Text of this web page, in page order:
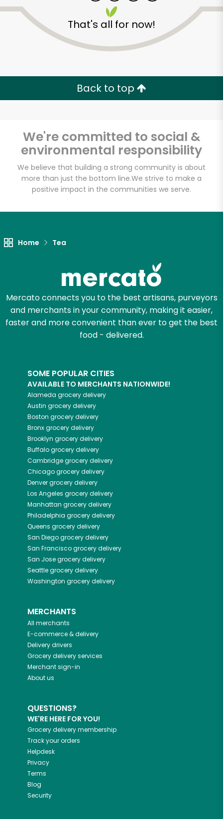
That's all for now!
Back to top
We're committed to social &
environmental responsibility
We believe that building a strong community is about
more than just the bottom line.We strive to make a
positive impact in the communities we serve.
Home Tea
Mercato connects you to the best artisans, purveyors
and merchants in your community, making it easier,
faster and more convenient than ever to get the best
food - delivered.
SOME POPULAR CITIES
AVAILABLE TO MERCHANTS NATIONWIDE!
Alameda grocery delivery
Austin grocery delivery
Boston grocery delivery
Bronxgrocery delivery
Brooklyn grocery delivery
Buffalogrocery delivery
Cambridgegrocery delivery
Chicagogrocery delivery
Denvergrocery delivery
Los Angeles grocery delivery
Manhattan grocery delivery
Philadelphia grocery delivery
Queens grocery delivery
San Diegogrocery delivery
San Franciscogrocery delivery
San Josegrocery delivery
Seattlegrocery delivery
Washington grocery delivery
MERCHANTS
All merchants
E-commerce & delivery
Delivery drivers
Grocery delivery services
Merchant sign-in
About us
QUESTIONS?
WE'RE HERE FOR YOU!
Grocery delivery membership
Track your orders
Helpdesk
Privacy
Terms
Blog
Security
Email address
Let's shop!